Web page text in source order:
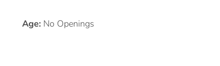
Age: No Openings